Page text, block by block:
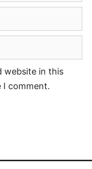
website in this
comment.